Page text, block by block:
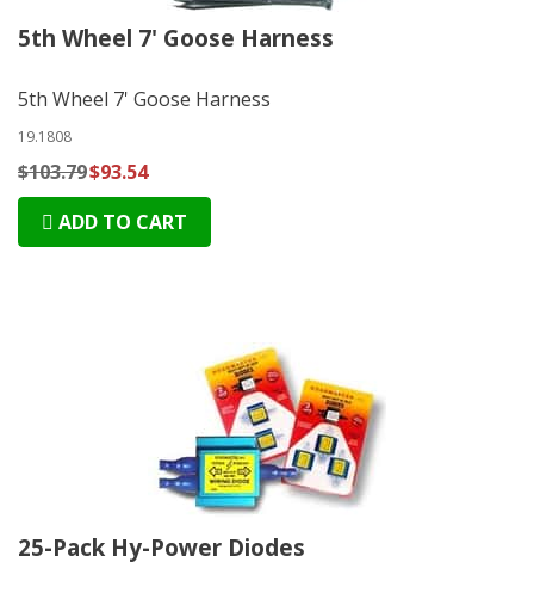
5th Wheel 7' Goose Harness
5th Wheel 7' Goose Harness
19.1808
$103.79$93.54
ADD TO CART
25-Pack Hy-Power Diodes